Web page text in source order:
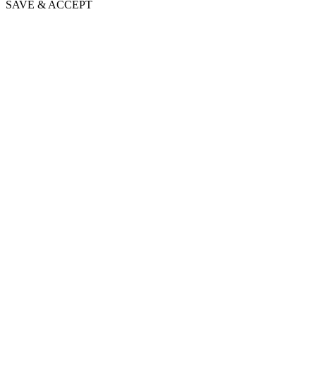
SAVE & ACCEPT